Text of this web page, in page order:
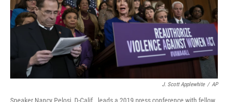
J. Scott Applewhite / AP